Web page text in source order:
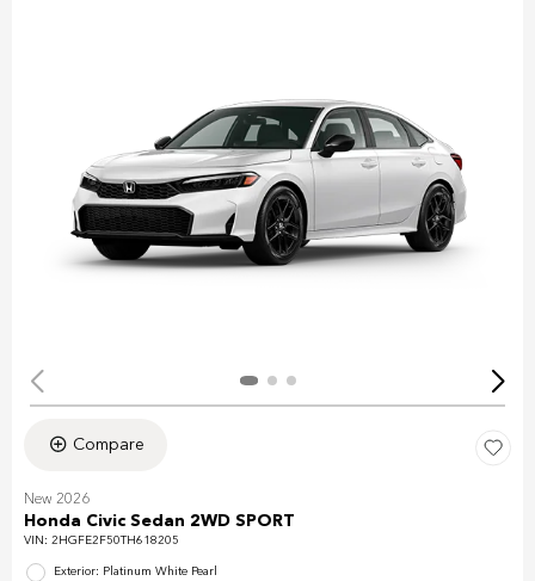
Compare
New 2026
Honda Civic Sedan 2WD SPORT
VIN: 2HGFE2F50TH618205
Exterior: Platinum White Pearl